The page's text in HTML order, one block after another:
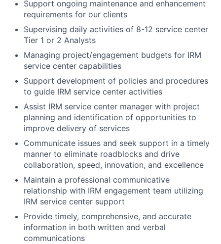
Support ongoing maintenance and enhancement
requirements for our clients
Supervising daily activities of 8-12 service center
Tier 1 or 2 Analysts
Managing project/engagement budgets for IRM
service center capabilities
Support development of policies and procedures
to guide IRM service center activities
Assist IRM service center manager with project
planning and identification of opportunities to
improve delivery of services
Communicate issues and seek support in a timely
manner to eliminate roadblocks and drive
collaboration, speed, innovation, and excellence
Maintain a professional communicative
relationship with IRM engagement team utilizing
IRM service center support
Provide timely, comprehensive, and accurate
information in both written and verbal
communications